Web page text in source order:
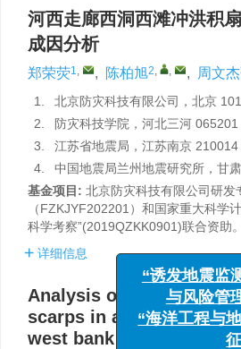
河西走廊西洞西滩冲洪积
成因分析
郑荣荧1, , 陈柏旭2, , , 周文杰
1.
北京防灾科技有限公司，北京
2.
防灾科技学院，河北三河 065201
3.
江苏省地震局，江苏南京 210014
4.
中国地震局兰州地震研究所，甘
基金项目: 北京防灾科技有限公司研发
（FZKJYF202201）和国家重大科学
科学考察”(2019QZKK0901)联合资助。
详细信息
Analysis on non-
scarps in alluvial-
west bank of Xidong in
“诱发地震监
与风险管理
“海洋工程与
征